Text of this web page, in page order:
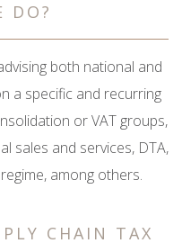
DO?
both national and
a specific and recurring
or VAT groups,
sales and services, DTA,
among others.
CHAIN TAX